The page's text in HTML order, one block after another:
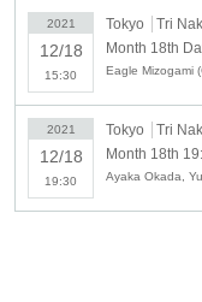
《Cast》 Yusuke Ito ・Syan
Zenjiro
12month19Day (Day)
Department]
MC:Eagle Mizogami
"Starring"Leina karen・
[2Department]15:30~17:30
Eagle Mizogami
2021
12/18
15:30
Tokyo
Tri
2021
12/18
19:30
Tokyo
Tri